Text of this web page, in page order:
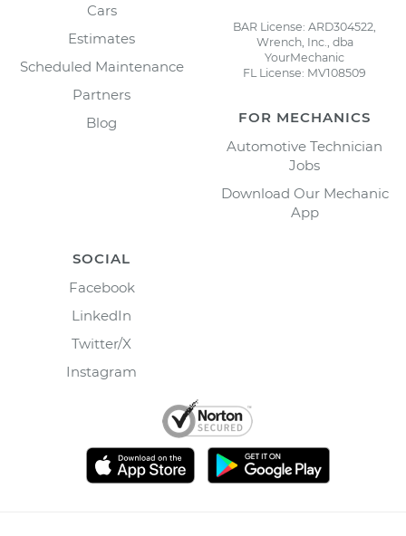
Cars
Estimates
Scheduled Maintenance
Partners
Blog
BAR License: ARD304522,
Wrench, Inc., dba
YourMechanic
FL License: MV108509
FOR MECHANICS
Automotive Technician
Jobs
Download Our Mechanic
App
SOCIAL
Facebook
LinkedIn
Twitter/X
Instagram